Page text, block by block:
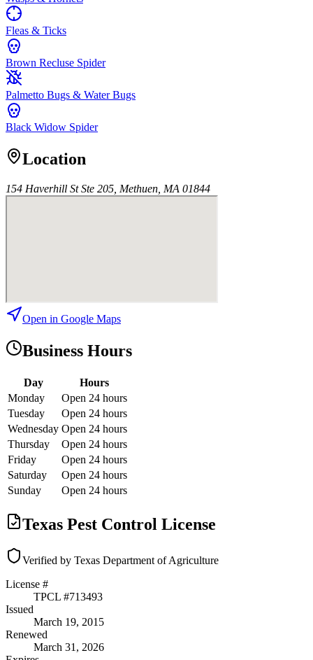
Fleas & Ticks
Brown Recluse Spider
Palmetto Bugs & Water Bugs
Black Widow Spider
Location
154 Haverhill St Ste 205, Methuen, MA 01844
Open in Google Maps
Business Hours
Day
Hours
Monday
Open 24 hours
Tuesday
Open 24 hours
Wednesday Open 24 hours
Thursday
Open 24 hours
Friday
Open 24 hours
Saturday
Open 24 hours
Sunday
Open 24 hours
Texas Pest Control License
Verified by Texas Department of Agriculture
License #
TPCL #713493
Issued
March 19, 2015
Renewed
March 31, 2026